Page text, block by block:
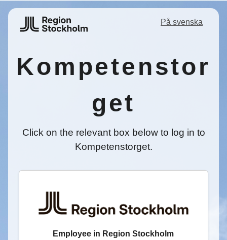
På svenska
Kompetenstor
get
Click on the relevant box below to log in to
Kompetenstorget.
Employee in Region Stockholm